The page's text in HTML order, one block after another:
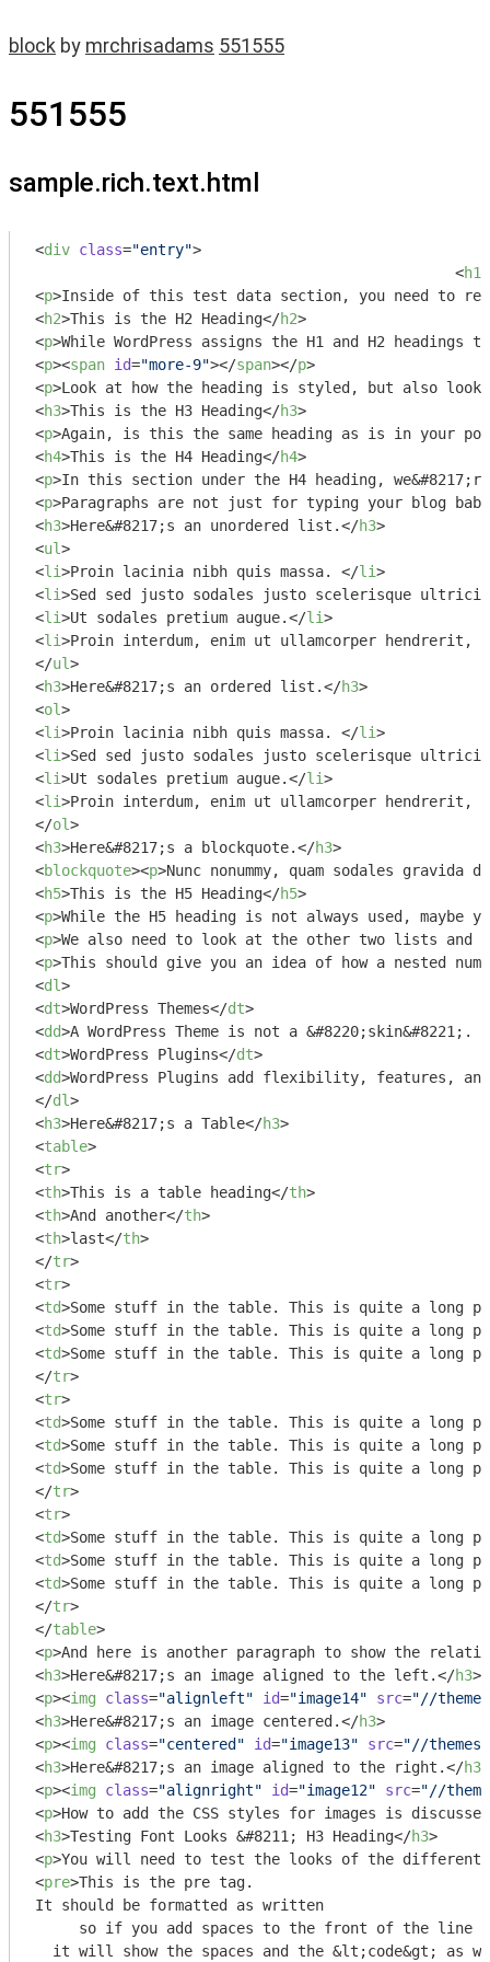
block by mrchrisadams 551555
551555
sample.rich.text.html
<div class="entry">
<h1
<p>Inside of this test data section, you need to
<h2>This is the H2 Heading</h2>
<p>While WordPress assigns the H1 and H2
<p><span id="more-9"></span></p>
<p>Look at how the heading is styled, but also
<h3>This is the H3 Heading</h3>
<p>Again, is this the same heading as is in your
<h4>This is the H4 Heading</h4>
<p>In this section under the H4 heading,
<p>Paragraphs are not just for typing your blog
<h3>Here&#8217;s an unordered list.</h3>
<ul>
<li>Proin lacinia nibh quis massa. </li>
<li>Sed sed justo sodales justo scelerisque
<li>Ut sodales pretium augue.</li>
<li>Proin interdum, enim ut ullamcorper
</ul>
<h3>Here&#8217;s an ordered list.</h3>
<ol>
<li>Proin lacinia nibh quis massa. </li>
<li>Sed sed justo sodales justo scelerisque
<li>Ut sodales pretium augue.</li>
<li>Proin interdum, enim ut ullamcorper
</ol>
<h3>Here&#8217;s a blockquote.</h3>
<blockquote><p>Nunc nonummy, quam sodales
<h5>This is the H5 Heading</h5>
<p>While the H5 heading is not always used,
<p>We also need to look at the other two lists and
<p>This should give you an idea of how a nested
<dl>
<dt>WordPress Themes</dt>
<dd>A WordPress Theme is not a
<dt>WordPress Plugins</dt>
<dd>WordPress Plugins add flexibility, features, and
</dl>
<h3>Here&#8217;s a Table</h3>
<table>
<tr>
<th>This is a table heading</th>
<th>And another</th>
<th>last</th>
</tr>
<tr>
<td>Some stuff in the table. This is quite a long
<td>Some stuff in the table. This is quite a long
<td>Some stuff in the table. This is quite a long
</tr>
<tr>
<td>Some stuff in the table. This is quite a long
<td>Some stuff in the table. This is quite a long
<td>Some stuff in the table. This is quite a long
</tr>
<tr>
<td>Some stuff in the table. This is quite a long
<td>Some stuff in the table. This is quite a long
<td>Some stuff in the table. This is quite a long
</tr>
</table>
<p>And here is another paragraph to show the
<h3>Here&#8217;s an image aligned to the left.</h3>
<p><img class="alignleft" id="image14" src="//
<h3>Here&#8217;s an image centered.</h3>
<p><img class="centered" id="image13" src="//
<h3>Here&#8217;s an image aligned to the right.</h3
<p><img class="alignright" id="image12" src="//
<p>How to add the CSS styles for images is
<h3>Testing Font Looks &#8211; H3 Heading</h3>
<p>You will need to test the looks of the
<pre>This is the pre tag.
It should be formatted as written
     so if you add spaces to the front of the line
it will show the spaces and the &lt;code&gt; as